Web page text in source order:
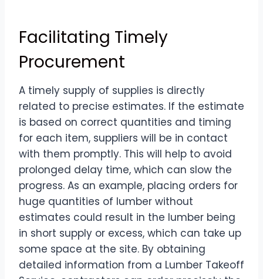
Facilitating Timely
Procurement
A timely supply of supplies is directly
related to precise estimates. If the estimate
is based on correct quantities and timing
for each item, suppliers will be in contact
with them promptly. This will help to avoid
prolonged delay time, which can slow the
progress. As an example, placing orders for
huge quantities of lumber without
estimates could result in the lumber being
in short supply or excess, which can take up
some space at the site. By obtaining
detailed information from a Lumber Takeoff